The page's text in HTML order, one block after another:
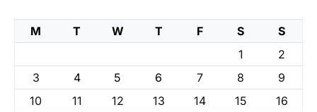
M T W T F S
S
1
2
3
4 5 6 7 8
9
10
11 12 13 14 15
16